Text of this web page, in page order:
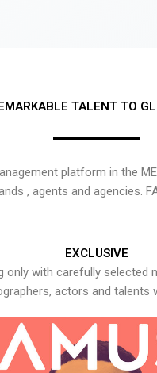
TALENT TO
platform in the
, agents and agencies.
EXCLUSIVE
only with carefully selected
actors and talents